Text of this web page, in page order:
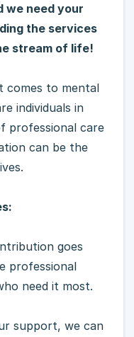
we need your
the services
stream of life!
comes to mental
individuals in
professional care
can be the
goes
professional
need it most.
support, we can